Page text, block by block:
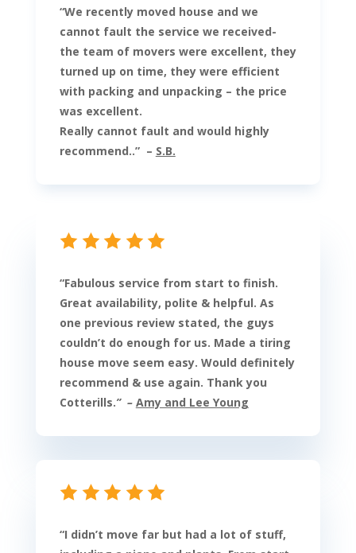
“We recently moved house and we
cannot fault the service we received-
the team of movers were excellent, they
turned up on time, they were efficient
with packing and unpacking – the price
was excellent.
Really cannot fault and would highly
recommend..” – S.B.
“Fabulous service from start to finish.
Great availability, polite & helpful. As
one previous review stated, the guys
couldn’t do enough for us. Made a tiring
house move seem easy. Would definitely
recommend & use again. Thank you
Cotterills.” – Amy and Lee Young
“I didn’t move far but had a lot of stuff,